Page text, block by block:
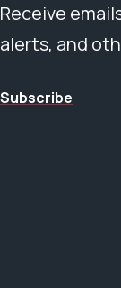
Receive
alerts, and
Subscribe